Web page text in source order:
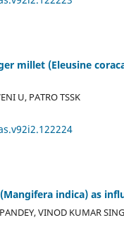
millet (Eleusine
U, PATRO TSSK
indica) as
VINOD KUMAR